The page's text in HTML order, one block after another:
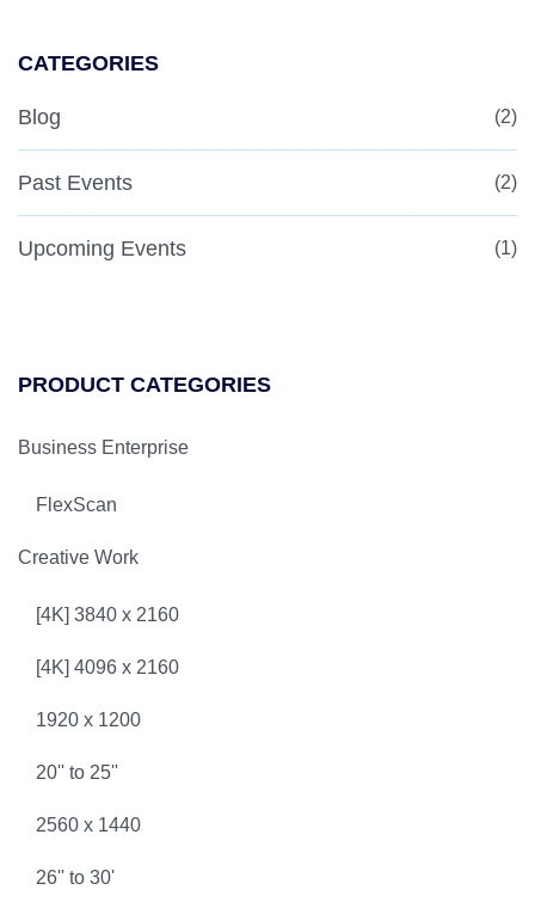
CATEGORIES
Blog (2)
Past Events (2)
Upcoming Events (1)
PRODUCT CATEGORIES
Business Enterprise
FlexScan
Creative Work
[4K] 3840 x 2160
[4K] 4096 x 2160
1920 x 1200
20'' to 25''
2560 x 1440
26'' to 30'